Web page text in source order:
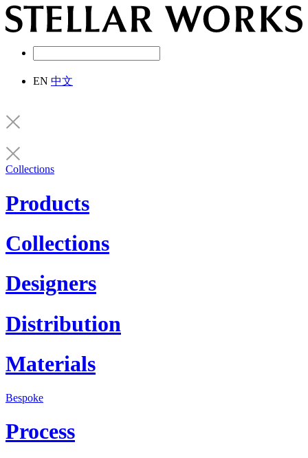
EN 中文
Collections
Products
Collections
Designers
Distribution
Materials
Bespoke
Process